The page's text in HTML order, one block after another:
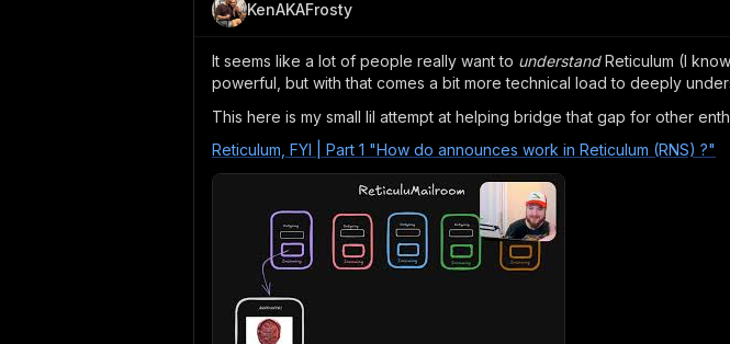
KenAKAFrosty
It seems like a lot of people really want to understandReticulum (I
powerful, but with that comes a bit more technical load to deeply
This here is my small lil attempt at helping bridge that gap for other
Reticulum, FYI | Part 1 "How do announces work in Reticulum (RNS) ?"